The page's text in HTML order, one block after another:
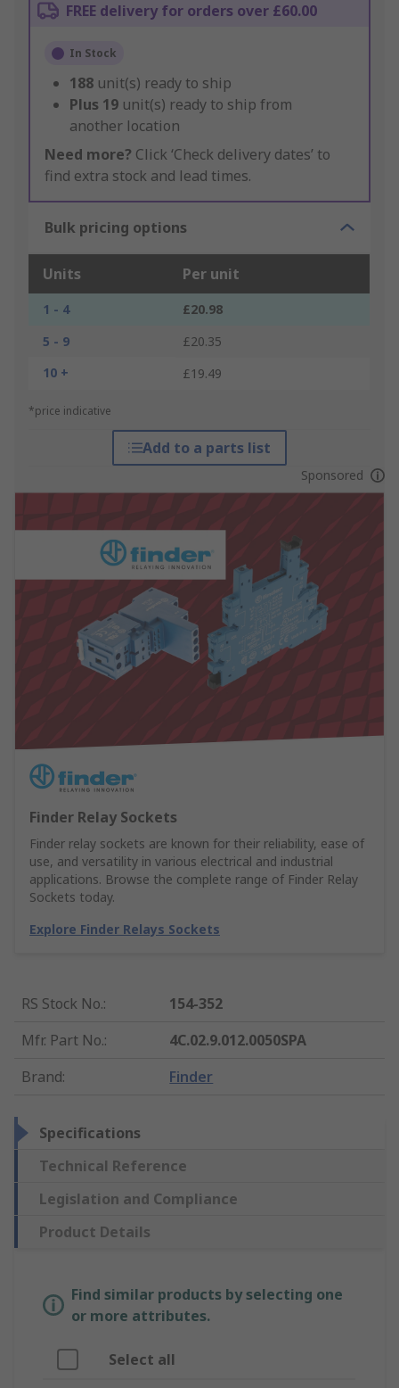
FREE delivery for orders over £60.00
In Stock
188 unit(s) ready to ship
Plus 19 unit(s) ready to ship from
another location
Need more? Click ‘Check delivery dates’ to
find extra stock and lead times.
Bulk pricing options
Units Per unit
1 - 4
£20.98
5 - 9
£20.35
10 +
£19.49
*price indicative
Add to a parts list
Sponsored
Finder Relay Sockets
Finder relay sockets are known for their reliability, ease of
use, and versatility in various electrical and industrial
applications. Browse the complete range of Finder Relay
Sockets today.
Explore Finder Relays Sockets
RS Stock No.:
154-352
Mfr. Part No.:
4C.02.9.012.0050SPA
Brand: Finder
Specifications
Technical Reference
Legislation and Compliance
Product Details
Find similar products by selecting one
or more attributes.
Select all